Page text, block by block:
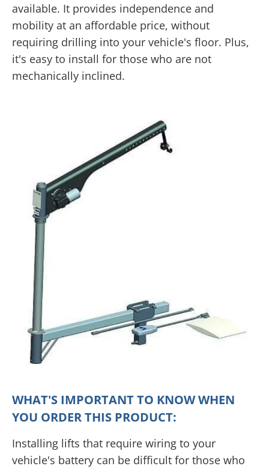
available. It provides independence and
mobility at an affordable price, without
requiring drilling into your vehicle's floor. Plus,
it's easy to install for those who are not
mechanically inclined.
WHAT'S IMPORTANT TO KNOW WHEN
YOU ORDER THIS PRODUCT:
Installing lifts that require wiring to your
vehicle's battery can be difficult for those who